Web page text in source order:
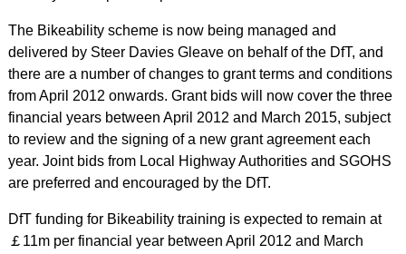
The Bikeability scheme is now being managed and
delivered by Steer Davies Gleave on behalf of the DfT, and
there are a number of changes to grant terms and conditions
from April 2012 onwards. Grant bids will now cover the three
financial years between April 2012 and March 2015, subject
to review and the signing of a new grant agreement each
year. Joint bids from Local Highway Authorities and SGOHS
are preferred and encouraged by the DfT.
DfT funding for Bikeability training is expected to remain at
￡11m per financial year between April 2012 and March